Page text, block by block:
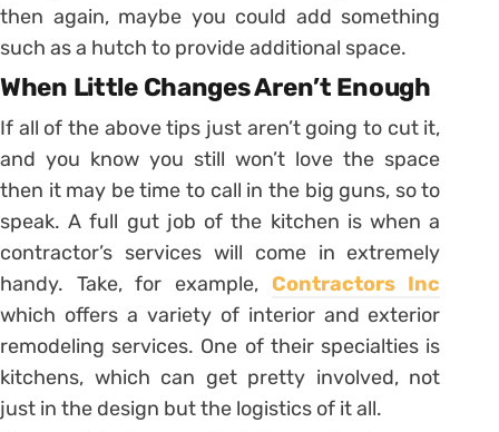
then again, maybe you could add something
such as a hutch to provide additional space.
When Little Changes Aren’t Enough
If all of the above tips just aren’t going to cut it,
and you know you still won’t love the space
then it may be time to call in the big guns, so to
speak. A full gut job of the kitchen is when a
contractor’s services will come in extremely
handy. Take, for example, Contractors Inc
which offers a variety of interior and exterior
remodeling services. One of their specialties is
kitchens, which can get pretty involved, not
just in the design but the logistics of it all.